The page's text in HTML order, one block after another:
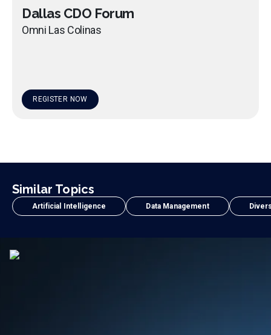
Dallas CDO Forum
Omni Las Colinas
REGISTER NOW
Similar Topics
Artificial Intelligence Data Management